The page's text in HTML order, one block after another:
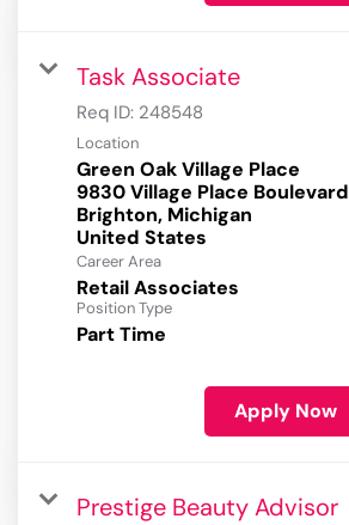
Task Associate
Req ID: 248548
Location
Green Oak Village Place
9830 Village Place Boulevard
Brighton, Michigan
Career Area
Retail Associates
Position Type
Part Time
Apply Now
Prestige Beauty Advisor